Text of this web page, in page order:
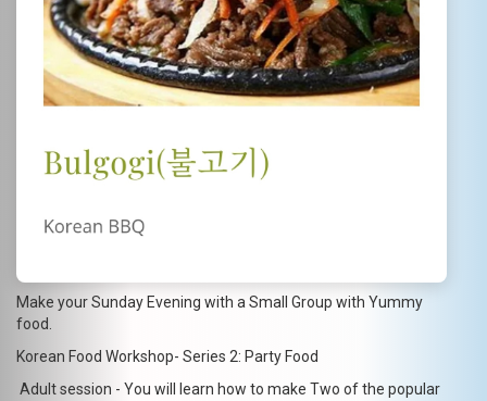
Make your Sunday Evening with a Small Group with Yummy
food.
Korean Food Workshop- Series 2: Party Food
Adult session - You will learn how to make Two of the popular